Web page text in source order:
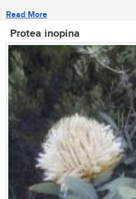
Read More
Protea inopina